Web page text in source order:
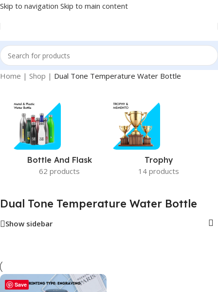
Skip to navigation Skip to main content
Home | Shop | Dual Tone Temperature Water Bottle
Bottle And Flask
62 products
Trophy
14 products
Dual Tone Temperature Water Bottle
Show sidebar
Save